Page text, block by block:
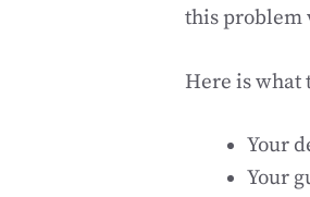
this problem
Here is what
Your
Your